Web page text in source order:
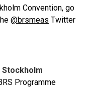
Convention, go
@brsmeas Twitter
Programme